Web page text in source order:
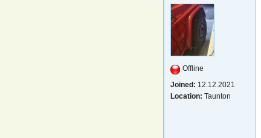
Offline
Joined: 12.12.2021
Location: Taunton